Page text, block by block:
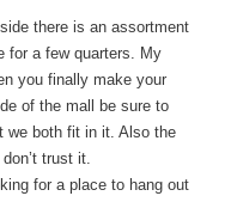
there is an assortment
for a few quarters. My
you finally make your
of the mall be sure to
we both fit in it. Also the
trust it.
for a place to hang out